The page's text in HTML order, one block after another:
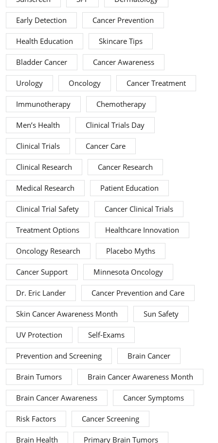
Early Detection Cancer Prevention
Health Education Skincare Tips
Bladder Cancer Cancer Awareness
Urology Oncology Cancer Treatment
Immunotherapy Chemotherapy
Men’s Health Clinical Trials Day
Clinical Trials Cancer Care
Clinical Research Cancer Research
Medical Research Patient Education
Clinical Trial Safety Cancer Clinical Trials
Treatment Options Healthcare Innovation
Oncology Research Placebo Myths
Cancer Support Minnesota Oncology
Dr. Eric Lander Cancer Prevention and Care
Skin Cancer Awareness Month Sun Safety
UV Protection Self-Exams
Prevention and Screening Brain Cancer
Brain Tumors Brain Cancer Awareness Month
Brain Cancer Awareness Cancer Symptoms
Risk Factors Cancer Screening
Brain Health Primary Brain Tumors